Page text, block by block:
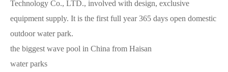
Technology Co., LTD., involved with design, exclusive
equipment supply. It is the first full year 365 days open domestic
outdoor water park.
the biggest wave pool in China from Haisan
water parks